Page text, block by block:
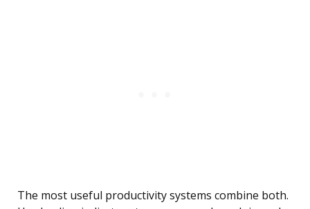
The most useful productivity systems combine both.